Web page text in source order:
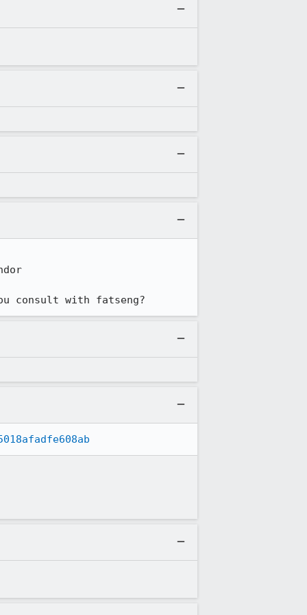
consult with fatseng?